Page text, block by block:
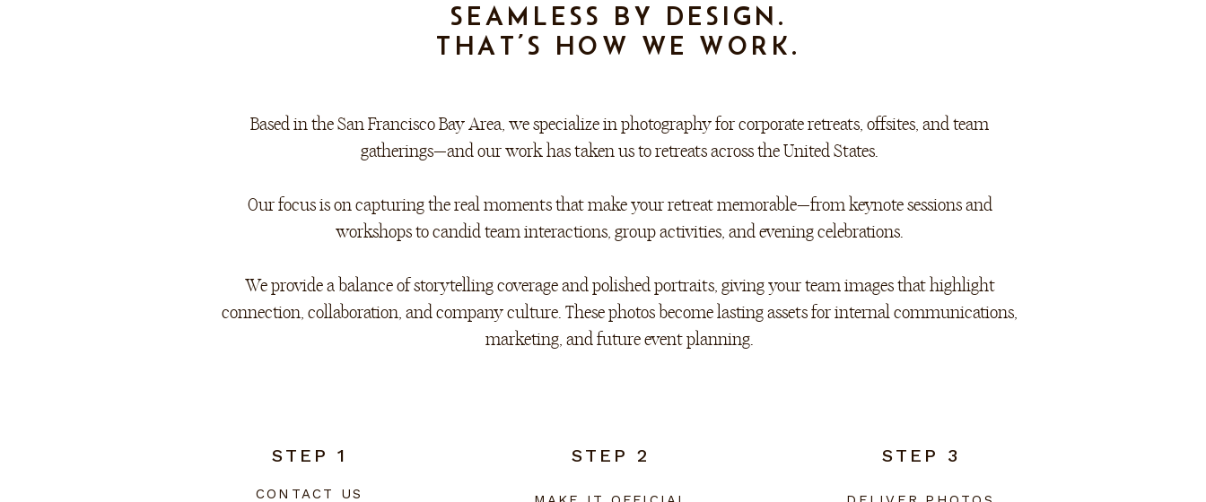
STEP 1
CONTACT US
STEP 3
STEP 2
Based in the San Francisco Bay Area, we specialize in photography for corporate retreats, offsites, and team
gatherings—and our work has taken us to retreats across the United States.
Our focus is on capturing the real moments that make your retreat memorable—from keynote sessions and
workshops to candid team interactions, group activities, and evening celebrations.
We provide a balance of storytelling coverage and polished portraits, giving your team images that highlight
connection, collaboration, and company culture. These photos become lasting assets for internal communications,
marketing, and future event planning.
SEAMLESS BY DESIGN.
THAT’S HOW WE WORK.